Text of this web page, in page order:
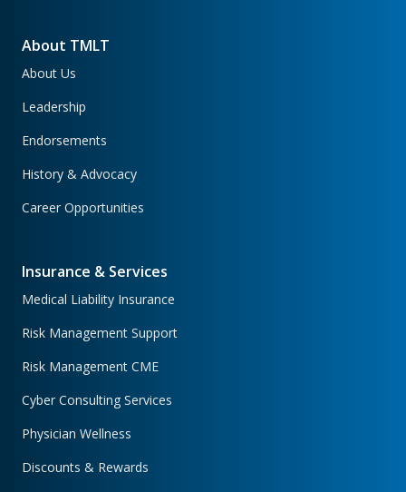
About TMLT
About Us
Leadership
Endorsements
History & Advocacy
Career Opportunities
Insurance & Services
Medical Liability Insurance
Risk Management Support
Risk Management CME
Cyber Consulting Services
Physician Wellness
Discounts & Rewards